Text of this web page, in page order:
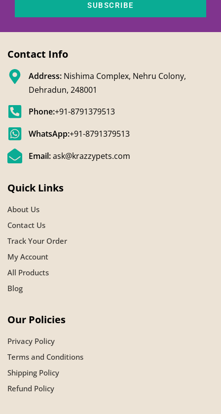
SUBSCRIBE
Contact Info
Address: Nishima Complex, Nehru Colony,
Dehradun, 248001
Phone:+91-8791379513
WhatsApp:+91-8791379513
Email:ask@krazzypets.com
Quick Links
About Us
Contact Us
Track Your Order
My Account
All Products
Blog
Our Policies
Privacy Policy
Terms and Conditions
Shipping Policy
Refund Policy